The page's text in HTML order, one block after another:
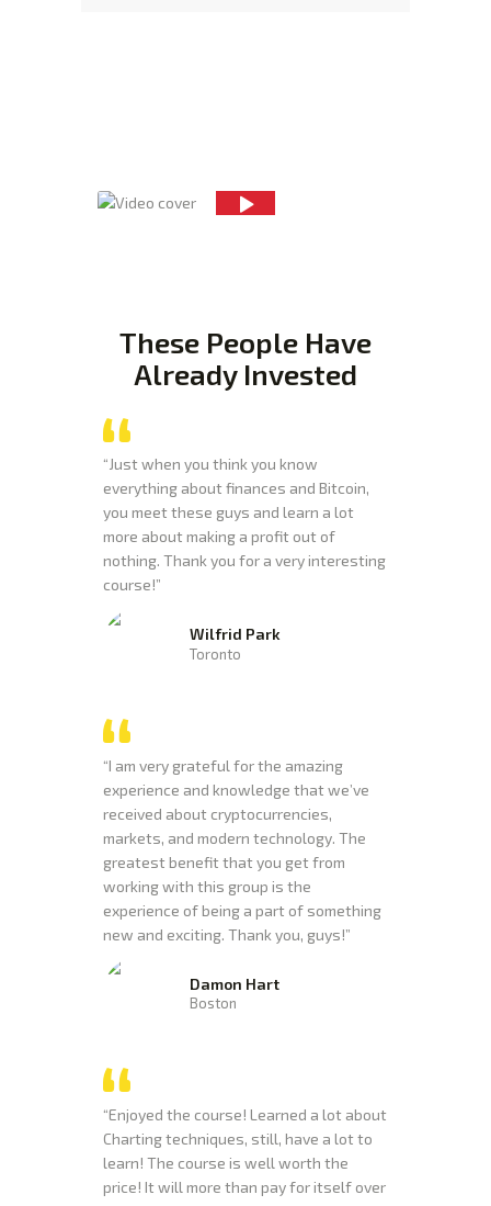
These People Have
Already Invested
“Just when you think you know
everything about finances and Bitcoin,
you meet these guys and learn a lot
more about making a profit out of
nothing. Thank you for a very interesting
course!”
Wilfrid Park
Toronto
“I am very grateful for the amazing
experience and knowledge that we’ve
received about cryptocurrencies,
markets, and modern technology. The
greatest benefit that you get from
working with this group is the
experience of being a part of something
new and exciting. Thank you, guys!”
Damon Hart
Boston
“Enjoyed the course! Learned a lot about
Charting techniques, still, have a lot to
learn! The course is well worth the
price! It will more than pay for itself over